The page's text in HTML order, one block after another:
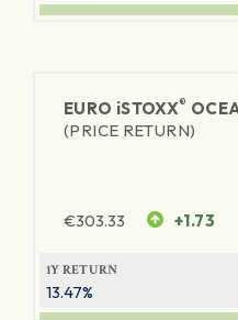
EURO iSTOXX®
(PRICE RETURN)
€303.33 +1.73
1Y RETURN
13.47%